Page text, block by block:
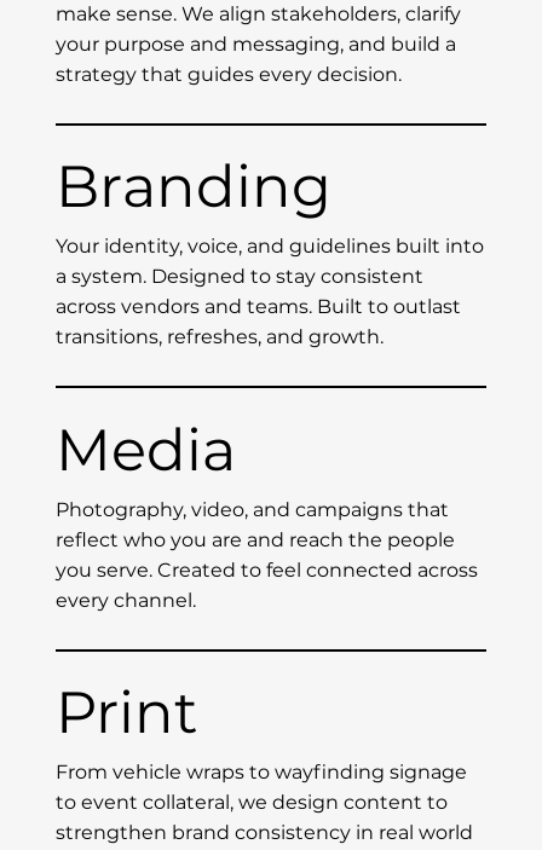
make sense. We align stakeholders, clarify
your purpose and messaging, and build a
strategy that guides every decision.
Branding
Your identity, voice, and guidelines built into
a system. Designed to stay consistent
across vendors and teams. Built to outlast
transitions, refreshes, and growth.
Media
Photography, video, and campaigns that
reflect who you are and reach the people
you serve. Created to feel connected across
every channel.
Print
From vehicle wraps to wayfinding signage
to event collateral, we design content to
strengthen brand consistency in real world